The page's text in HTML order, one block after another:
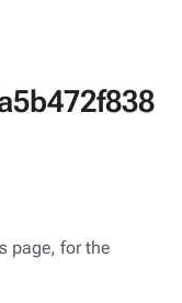
page, for the